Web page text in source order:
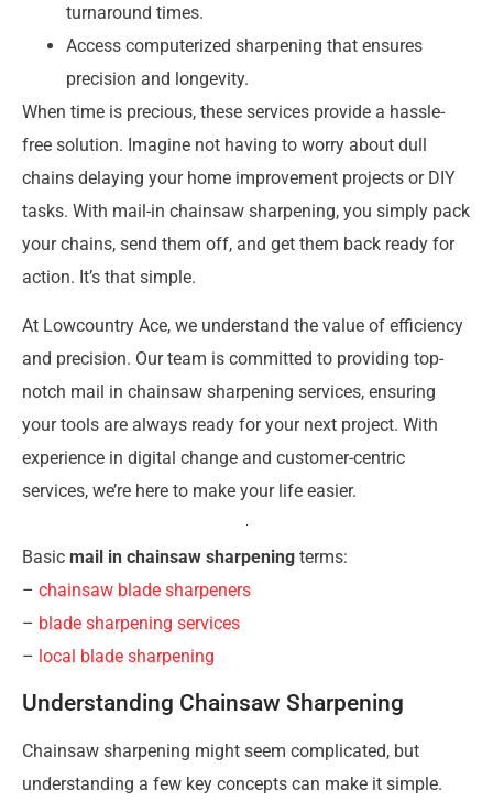
turnaround times.
Access computerized sharpening that ensures
precision and longevity.
When time is precious, these services provide a hassle-
free solution. Imagine not having to worry about dull
chains delaying your home improvement projects or DIY
tasks. With mail-in chainsaw sharpening, you simply pack
your chains, send them off, and get them back ready for
action. It’s that simple.
At Lowcountry Ace, we understand the value of efficiency
and precision. Our team is committed to providing top-
notch mail in chainsaw sharpening services, ensuring
your tools are always ready for your next project. With
experience in digital change and customer-centric
services, we’re here to make your life easier.
Basic mail in chainsaw sharpening terms:
– chainsaw blade sharpeners
– blade sharpening services
– local blade sharpening
Understanding Chainsaw Sharpening
Chainsaw sharpening might seem complicated, but
understanding a few key concepts can make it simple.